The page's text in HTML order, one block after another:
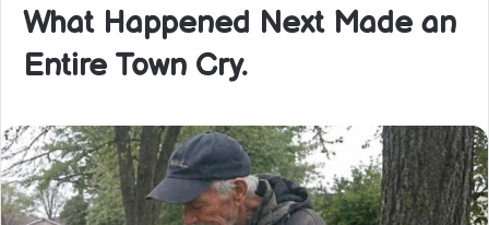
What Happened Next Made an
Entire Town Cry.